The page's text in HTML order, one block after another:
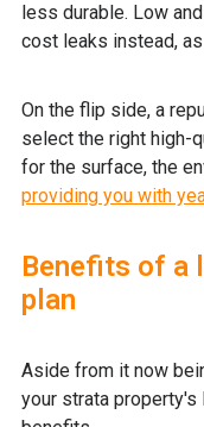
less durable. Low
cost leaks instead,
On the flip side, a
select the right high-
for the surface, the
providing you with
Benefits of a
plan
Aside from it now
your strata property's